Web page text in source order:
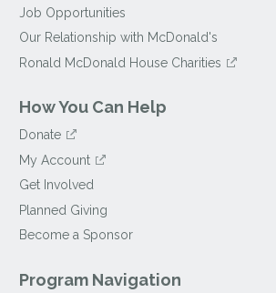
Job Opportunities
Our Relationship with McDonald's
Ronald McDonald House Charities
How You Can Help
Donate
My Account
Get Involved
Planned Giving
Become a Sponsor
Program Navigation